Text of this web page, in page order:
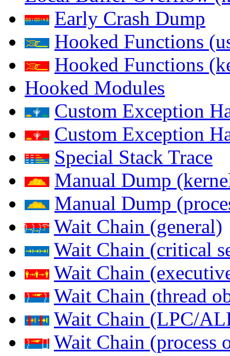
Early Crash Dump
Hooked Functions
Hooked Functions
Hooked Modules
Custom Exception
Custom Exception
Special Stack Trace
Manual Dump
Manual Dump
Wait Chain (general)
Wait Chain (critical
Wait Chain
Wait Chain (thread
Wait Chain (LPC/
Wait Chain (process